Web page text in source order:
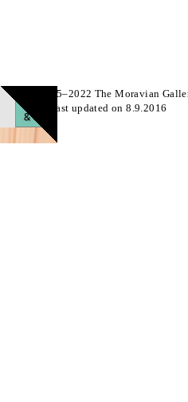
© 2015–2022 The Moravian
Page last updated on 8.9.2016